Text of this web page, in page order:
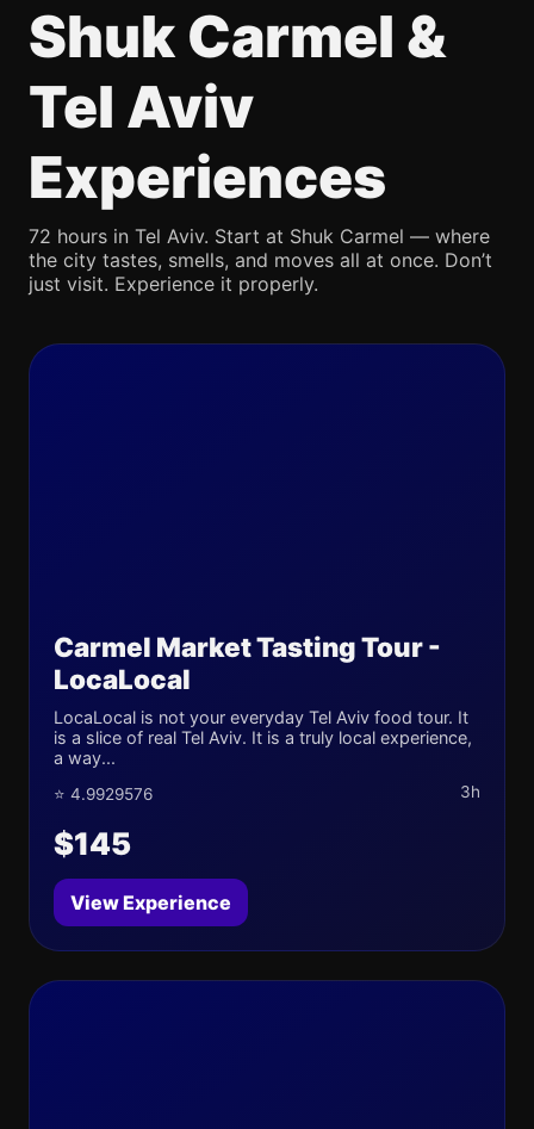
Shuk Carmel &
Tel Aviv
Experiences
72 hours in Tel Aviv. Start at Shuk Carmel — where
the city tastes, smells, and moves all at once. Don’t
just visit. Experience it properly.
Carmel Market Tasting Tour -
LocaLocal
LocaLocal is not your everyday Tel Aviv food tour. It
is a slice of real Tel Aviv. It is a truly local experience,
a way...
⭐ 4.9929576 3h
$145
View Experience